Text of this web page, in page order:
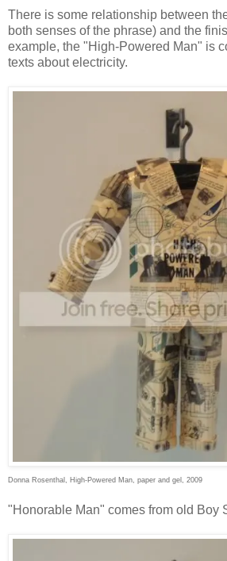
There is some relationship between
both senses of the phrase) and the
example, the "High-Powered Man" is
texts about electricity.
Donna Rosenthal, High-Powered Man, paper and gel, 2009
"Honorable Man" comes from old Boy